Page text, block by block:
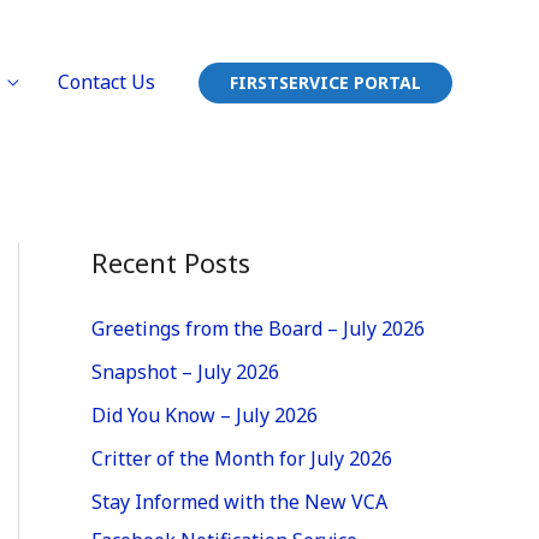
Contact Us FIRSTSERVICE PORTAL
Recent Posts
Greetings from the Board – July 2026
Snapshot – July 2026
Did You Know – July 2026
Critter of the Month for July 2026
Stay Informed with the New VCA